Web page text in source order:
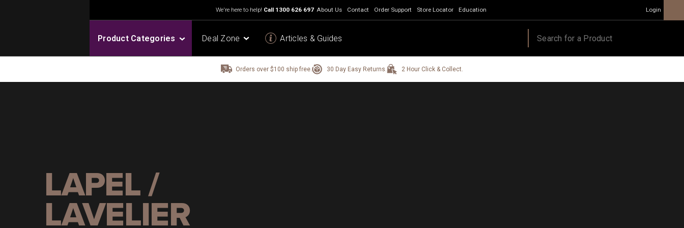
We're here to help! Call 1300 626 697 About Us Contact Order Support Store Locator Education Login
Product Categories Deal Zone Articles & Guides
Orders over $100 ship free. 30 Day Easy Returns. 2 Hour Click & Collect.
LAPEL /
LAVELIER